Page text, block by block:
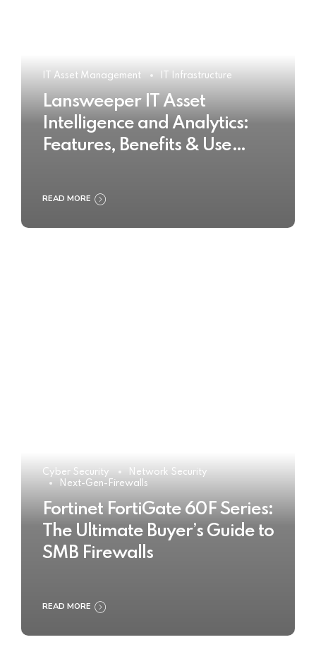
IT Asset Management IT Infrastructure
Lansweeper IT Asset
Intelligence and Analytics:
Features, Benefits & Use
READ MORE
Cyber Security
Network Security
Next-Gen-Firewalls
Fortinet FortiGate 60F Series:
The Ultimate Buyer’s Guide to
SMB Firewalls
READ MORE